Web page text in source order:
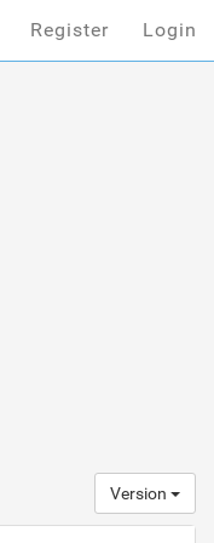
Register Login
Version